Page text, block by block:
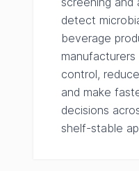
detect
beverage
control,
and make
decisions
shelf-stable